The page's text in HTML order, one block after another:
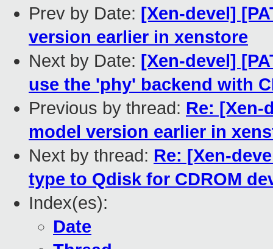
Prev by Date: [Xen-devel]
version earlier in xenstore
Next by Date: [Xen-devel]
use the 'phy' backend with
Previous by thread: Re: [Xen-
model version earlier in
Next by thread: Re: [Xen-
type to Qdisk for CDROM
Index(es):
Date